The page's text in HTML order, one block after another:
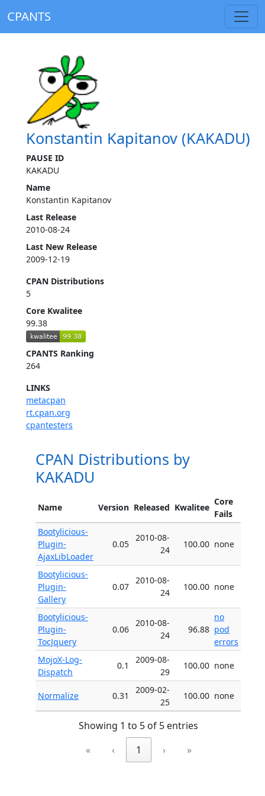
CPANTS
Konstantin Kapitanov (KAKADU)
PAUSE ID
KAKADU
Name
Konstantin Kapitanov
Last Release
2010-08-24
Last New Release
2009-12-19
CPAN Distributions
5
Core Kwalitee
99.38
CPANTS Ranking
264
LINKS
metacpan
rt.cpan.org
cpantesters
CPAN Distributions by
KAKADU
Name Version Released Kwalitee
Core
Fails
Bootylicious-
Plugin-
AjaxLibLoader
0.05
2010-08-
24
100.00 none
Bootylicious-
Plugin-
Gallery
0.07
2010-08-
24
100.00 none
Bootylicious-
Plugin-
TocJquery
0.06
2010-08-
24
96.88
no
pod
errors
MojoX-Log-
Dispatch
0.1
2009-08-
29
100.00 none
Normalize 0.31
2009-02-
25
100.00 none
Showing 1 to 5 of 5 entries
«
‹ 1 › »